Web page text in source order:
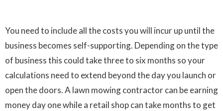
You need to include all the costs you will incur up until the
business becomes self-supporting. Depending on the type
of business this could take three to six months so your
calculations need to extend beyond the day you launch or
open the doors. A lawn mowing contractor can be earning
money day one while a retail shop can take months to get